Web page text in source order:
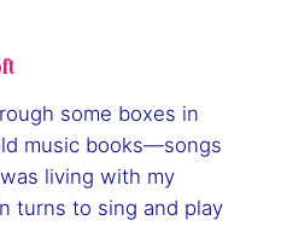
some boxes in
music books—songs
living with my
turns to sing and play